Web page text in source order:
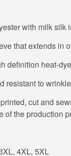
with milk silk
that extends in
definition heat-
resistant to
cut and
of the production
4XL, 5XL